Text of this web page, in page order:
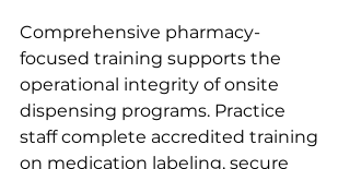
Comprehensive pharmacy-
focused training supports the
operational integrity of onsite
dispensing programs. Practice
staff complete accredited training
on medication labeling, secure